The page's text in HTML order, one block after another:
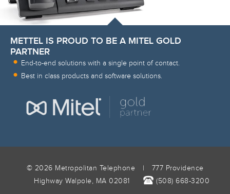
METTEL IS PROUD TO BE A MITEL GOLD
PARTNER
End-to-end solutions with a single point of contact.
Best in class products and software solutions.
© 2026 Metropolitan Telephone |
777 Providence
Highway Walpole, MA 02081
(508) 668-3200